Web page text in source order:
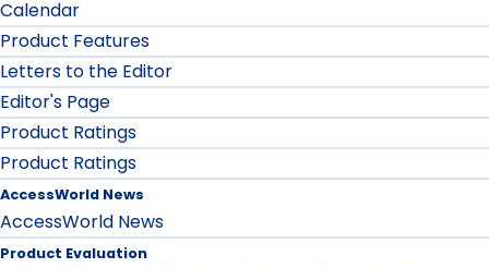
Calendar
Product Features
Letters to the Editor
Editor's Page
Product Ratings
Product Ratings
AccessWorld News
AccessWorld News
Product Evaluation